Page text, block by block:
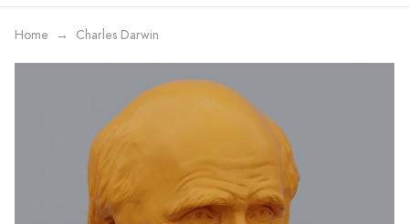
Home Charles Darwin